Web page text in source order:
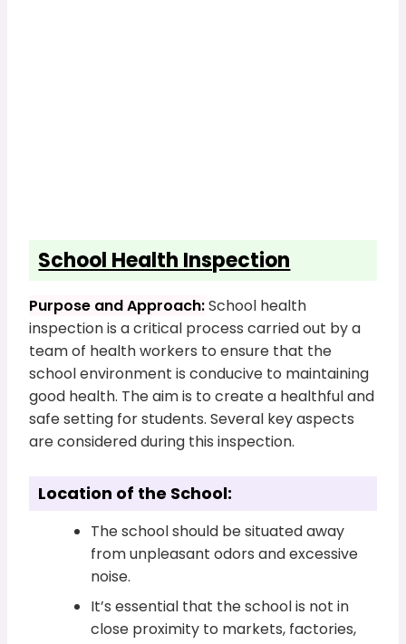
School Health Inspection
Purpose and Approach:School health
inspection is a critical process carried out by a
team of health workers to ensure that the
school environment is conducive to maintaining
good health. The aim is to create a healthful and
safe setting for students. Several key aspects
are considered during this inspection.
Location of the School:
The school should be situated away
from unpleasant odors and excessive
noise.
It’s essential that the school is not in
close proximity to markets, factories,